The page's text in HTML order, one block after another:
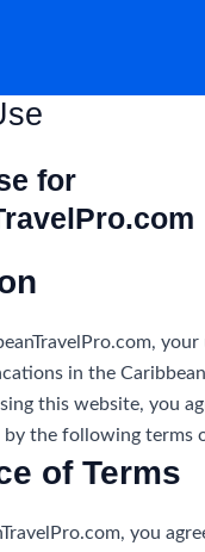
for
in the
this website, you
the following terms
of Terms
you